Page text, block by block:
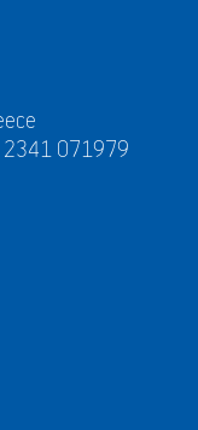
2341 071979